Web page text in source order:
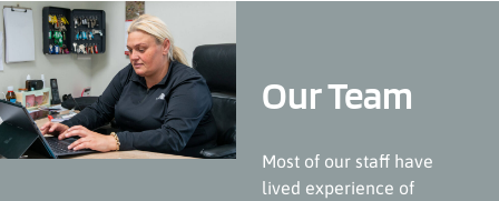
Our Team
Most of our staff have
lived experience of